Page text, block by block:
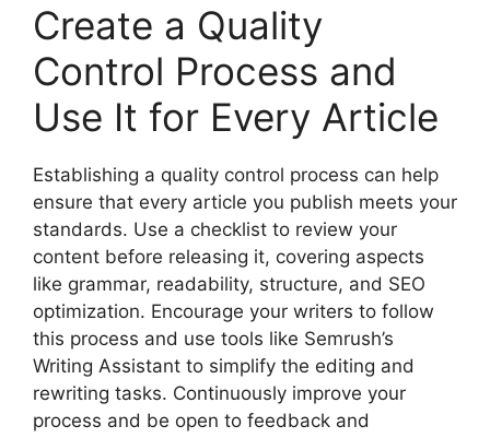
Create a Quality
Control Process and
Use It for Every Article
Establishing a quality control process can help
ensure that every article you publish meets your
standards. Use a checklist to review your
content before releasing it, covering aspects
like grammar, readability, structure, and SEO
optimization. Encourage your writers to follow
this process and use tools like Semrush’s
Writing Assistant to simplify the editing and
rewriting tasks. Continuously improve your
process and be open to feedback and